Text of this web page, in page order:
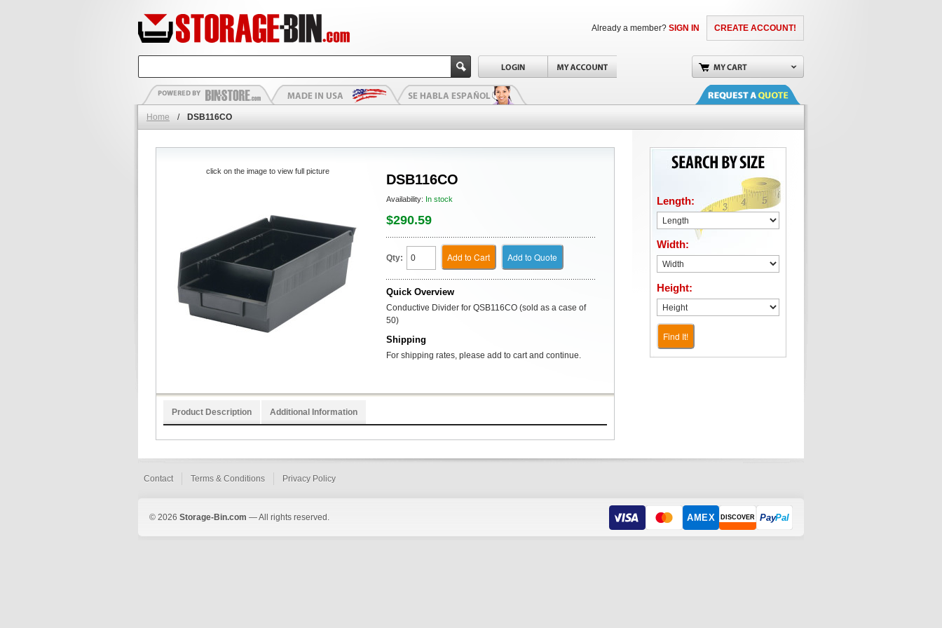
CREATE ACCOUNT!
Already a member? SIGN IN
Home / DSB116CO
DSB116CO
Availability: In stock
$290.59
Qty: Add to Cart Add to Quote
Quick Overview
Conductive Divider for QSB116CO (sold as a case of
50)
Shipping
For shipping rates, please add to cart and continue.
click on the image to view full picture
Product Description Additional Information
Length:
Width:
Height:
Find It!
Contact Terms & Conditions Privacy Policy
© 2026 Storage-Bin.com — All rights reserved. AMEX DISCOVER PayPal